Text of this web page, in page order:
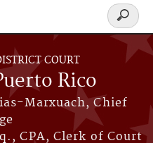
COURT
Rico
Marxuach, Chief
CPA, Clerk of Court
Search
form